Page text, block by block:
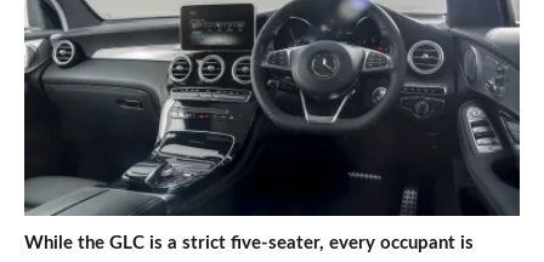
While the GLC is a strict five-seater, every occupant is